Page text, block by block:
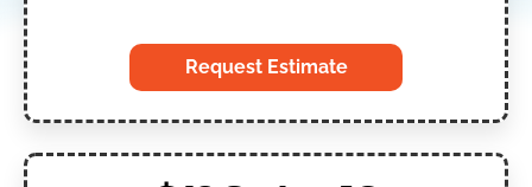
Request Estimate